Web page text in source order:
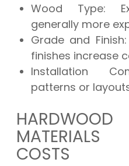
Wood Type:
generally more
Grade and Finish:
finishes increase
Installation
patterns or
COSTS